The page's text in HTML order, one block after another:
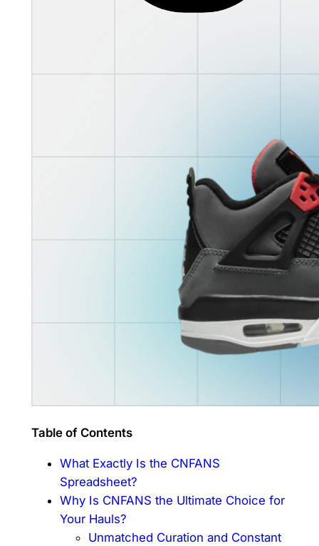
Table of Contents
What Exactly Is the CNFANS
Spreadsheet?
Why Is CNFANS the Ultimate Choice for
Your Hauls?
Unmatched Curation and Constant